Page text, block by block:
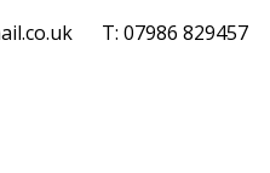
T: 07986 829457